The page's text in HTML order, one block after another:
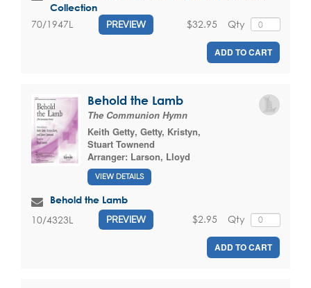
Collection
70/1947L PREVIEW Qty
$32.95
ADD TO CART
Behold the Lamb
The Communion Hymn
Keith Getty, Getty, Kristyn,
Stuart Townend
Arranger: Larson, Lloyd
VIEW DETAILS
Behold the Lamb
10/4323L PREVIEW Qty
$2.95
ADD TO CART